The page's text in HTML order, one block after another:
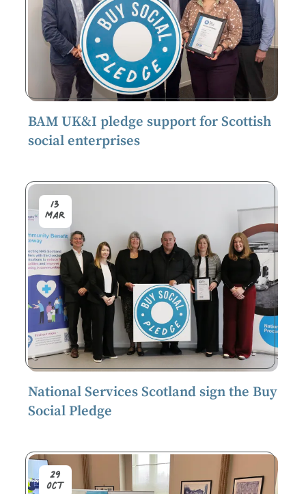
BAM UK&I pledge support for Scottish
social enterprises
13
Mar
National Services Scotland sign the Buy
Social Pledge
29
Oct